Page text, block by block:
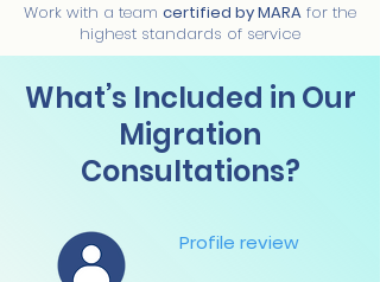
Work with a team certified by MARA for the
highest standards of service
What’s Included in Our
Migration
Consultations?
Profile review